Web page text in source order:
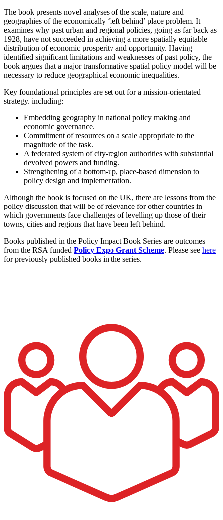
The book presents novel analyses of the scale, nature and
geographies of the economically ‘left behind’ place problem. It
examines why past urban and regional policies, going as far back as
1928, have not succeeded in achieving a more spatially equitable
distribution of economic prosperity and opportunity. Having
identified significant limitations and weaknesses of past policy, the
book argues that a major transformative spatial policy model will be
necessary to reduce geographical economic inequalities.
Key foundational principles are set out for a mission-orientated
strategy, including:
Embedding geography in national policy making and
economic governance.
Commitment of resources on a scale appropriate to the
magnitude of the task.
A federated system of city-region authorities with substantial
devolved powers and funding.
Strengthening of a bottom-up, place-based dimension to
policy design and implementation.
Although the book is focused on the UK, there are lessons from the
policy discussion that will be of relevance for other countries in
which governments face challenges of levelling up those of their
towns, cities and regions that have been left behind.
Books published in the Policy Impact Book Series are outcomes
from the RSA funded Policy Expo Grant Scheme. Please see here
for previously published books in the series.